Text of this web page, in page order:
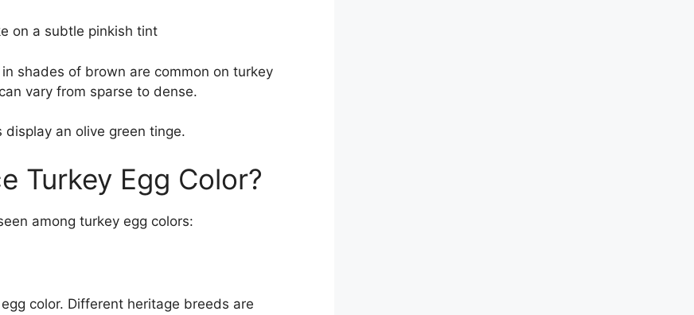
on a subtle pinkish tint
shades of brown are common on turkey
vary from sparse to dense.
display an olive green tinge.
Turkey Egg Color?
among turkey egg colors:
color. Different heritage breeds are